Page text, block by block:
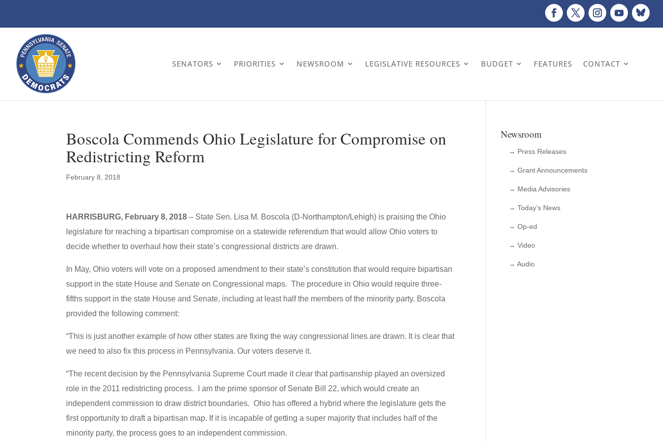
SENATORS PRIORITIES NEWSROOM LEGISLATIVE RESOURCES BUDGET FEATURES CONTACT
Boscola Commends Ohio Legislature for Compromise on
Redistricting Reform
February 8, 2018
HARRISBURG, February 8, 2018 – State Sen. Lisa M. Boscola (D-Northampton/Lehigh) is praising the Ohio
legislature for reaching a bipartisan compromise on a statewide referendum that would allow Ohio voters to
decide whether to overhaul how their state’s congressional districts are drawn.
In May, Ohio voters will vote on a proposed amendment to their state’s constitution that would require bipartisan
support in the state House and Senate on Congressional maps. The procedure in Ohio would require three-
fifths support in the state House and Senate, including at least half the members of the minority party. Boscola
provided the following comment:
“This is just another example of how other states are fixing the way congressional lines are drawn. It is clear that
we need to also fix this process in Pennsylvania. Our voters deserve it.
“The recent decision by the Pennsylvania Supreme Court made it clear that partisanship played an oversized
role in the 2011 redistricting process. I am the prime sponsor of Senate Bill 22, which would create an
independent commission to draw district boundaries. Ohio has offered a hybrid where the legislature gets the
first opportunity to draft a bipartisan map. If it is incapable of getting a super majority that includes half of the
minority party, the process goes to an independent commission.
Newsroom
→ Press Releases
→ Grant Announcements
→ Media Advisories
→ Today’s News
→ Op-ed
→ Video
→ Audio